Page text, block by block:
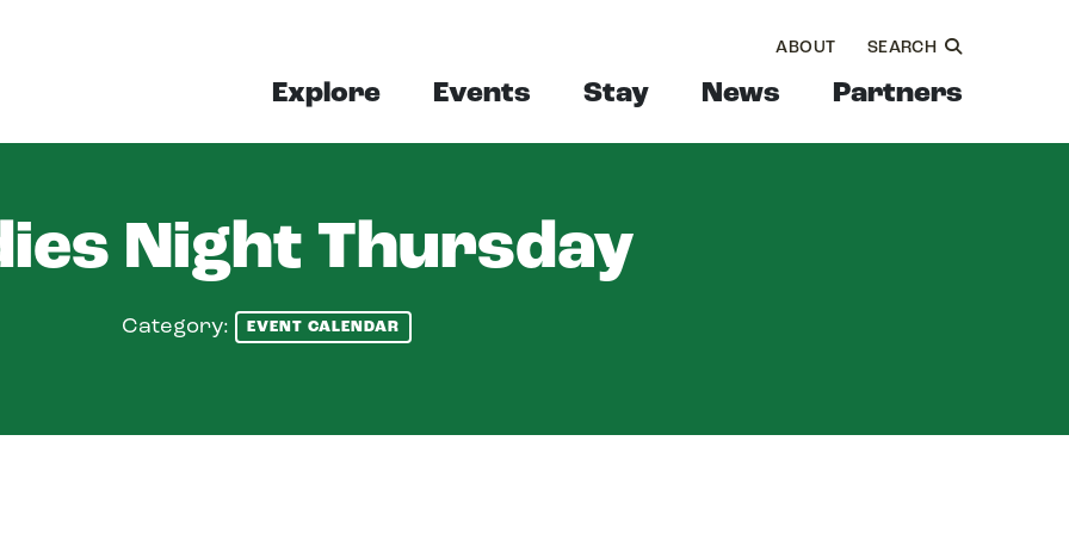
Explore Events Stay News Partners
ABOUT SEARCH
Night Thursday
Category: EVENT CALENDAR